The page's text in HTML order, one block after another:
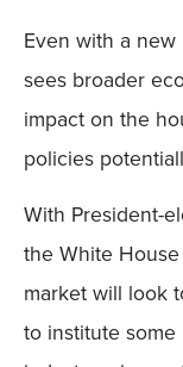
Even with a
sees broader
impact on the
policies
With President-
the White
market will look
to institute